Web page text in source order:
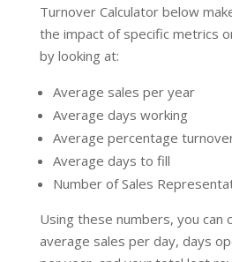
Turnover Calculator below
the impact of specific metrics
by looking at:
Average sales per year
Average days working
Average percentage
Average days to fill
Number of Sales
Using these numbers, you can
average sales per day, days